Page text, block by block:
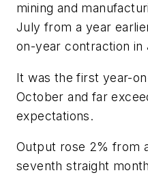
mining and
July from a year
on-year contraction in
It was the first year-
October and far
expectations.
Output rose 2% from
seventh straight